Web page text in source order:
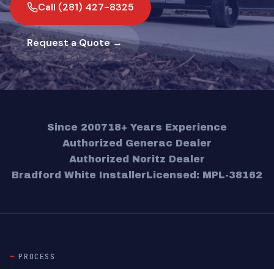
Call (281) 427-8325
Request a Quote →
Since 200718+ Years Experience
Authorized Generac Dealer
Authorized Noritz Dealer
Bradford White InstallerLicensed: MPL-38162
PROCESS